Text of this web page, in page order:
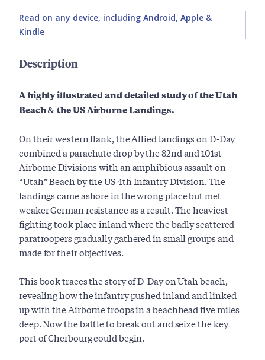
Read on any device, including Android, Apple &
Kindle
Description
A highly illustrated and detailed study of theUtah
Beach & the US Airborne Landings.
On their western flank, the Allied landings on D-Day
combined a parachute drop by the 82nd and 101st
Airborne Divisions with an amphibious assault on
“Utah” Beach by the US 4th Infantry Division. The
landings came ashore in the wrong place but met
weaker German resistance as a result. The heaviest
fighting took place inland where the badly scattered
paratroopers gradually gathered in small groups and
made for their objectives.
This book traces the story of D-Day on Utah beach,
revealing how the infantry pushed inland and linked
up with the Airborne troops in a beachhead five miles
deep. Now the battle to break out and seize the key
port of Cherbourg could begin.